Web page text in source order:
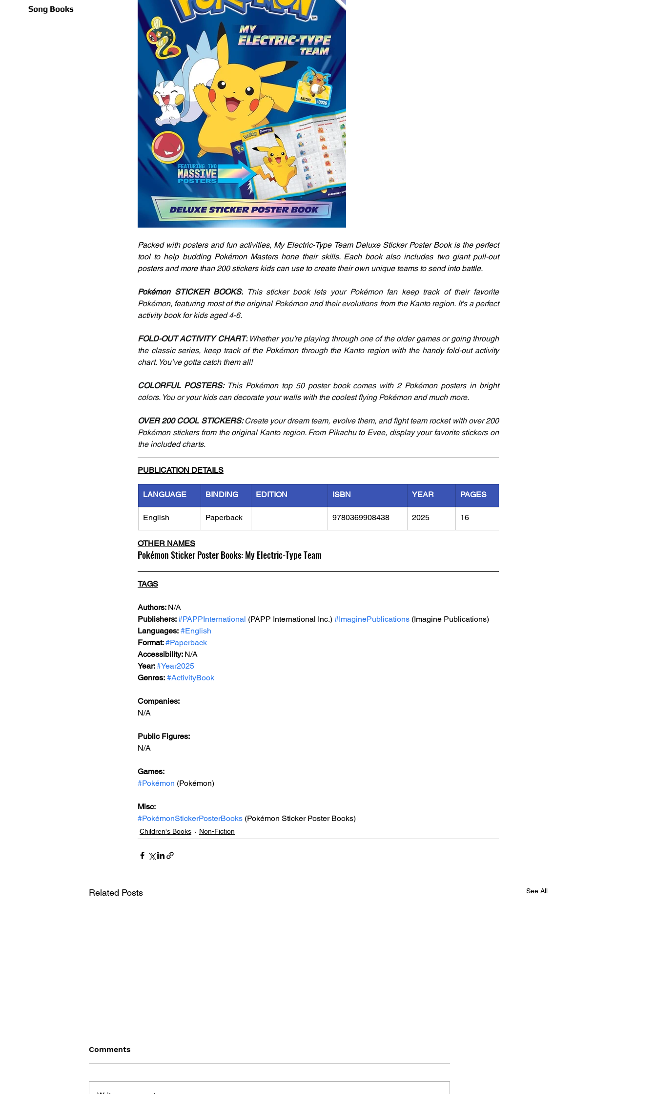
Song Books
Packed with posters and fun activities, My Electric-Type Team Deluxe Sticker Poster Book is the perfect
tool to help budding Pokémon Masters hone their skills. Each book also includes two giant pull-out
posters and more than 200 stickers kids can use to create their own unique teams to send into battle.
Pokémon STICKER BOOKS: This sticker book lets your Pokémon fan keep track of their favorite
Pokémon, featuring most of the original Pokémon and their evolutions from the Kanto region. It's a perfect
activity book for kids aged 4-6.
FOLD-OUT ACTIVITY CHART: Whether you’re playing through one of the older games or going through
the classic series, keep track of the Pokémon through the Kanto region with the handy fold-out activity
chart. You’ve gotta catch them all!
COLORFUL POSTERS: This Pokémon top 50 poster book comes with 2 Pokémon posters in bright
colors. You or your kids can decorate your walls with the coolest flying Pokémon and much more.
OVER 200 COOL STICKERS: Create your dream team, evolve them, and fight team rocket with over 200
Pokémon stickers from the original Kanto region. From Pikachu to Evee, display your favorite stickers on
the included charts.
PUBLICATION DETAILS
LANGUAGE BINDING EDITION ISBN YEAR PAGES
English Paperback 9780369908438 2025 16
OTHER NAMES
Pokémon Sticker Poster Books: My Electric-Type Team
TAGS
Authors: N/A
Publishers: #PAPPInternational (PAPP International Inc.) #ImaginePublications (Imagine Publications)
Languages: #English
Format: #Paperback
Accessibility: N/A
Year: #Year2025
Genres: #ActivityBook
Companies:
N/A
Public Figures:
N/A
Games:
#Pokémon (Pokémon)
Misc:
#PokémonStickerPosterBooks (Pokémon Sticker Poster Books)
Children's Books Non-Fiction
Related Posts See All
Comments